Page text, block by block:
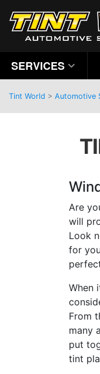
SERVICES
Tint World > Automotive
Are
will
Look
for
When
From
many
put
tint